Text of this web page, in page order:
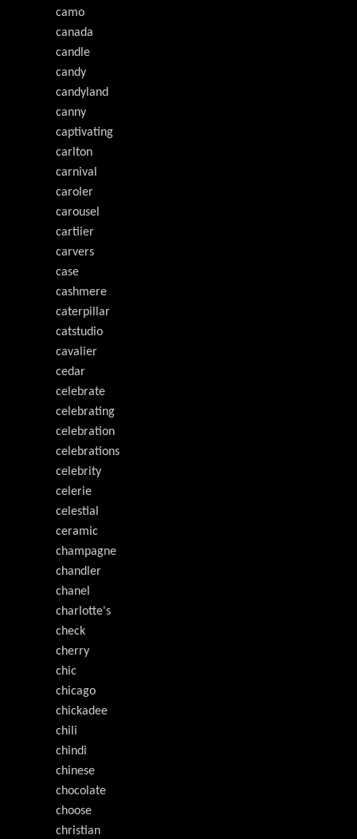
camo
canada
candle
candy
candyland
canny
captivating
carlton
carnival
caroler
carousel
cartiier
carvers
case
cashmere
caterpillar
catstudio
cavalier
cedar
celebrate
celebrating
celebration
celebrations
celebrity
celerie
celestial
ceramic
champagne
chandler
chanel
charlotte's
check
cherry
chic
chicago
chickadee
chili
chindi
chinese
chocolate
choose
christian